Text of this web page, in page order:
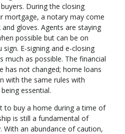
During the closing
mortgage, a notary may come
gloves. Agents are staying
possible but can be on
E-signing and e-closing
much as possible. The financial
has not changed; home loans
with the same rules with
essential.
to buy a home during a time of
is still a fundamental of
With an abundance of caution,